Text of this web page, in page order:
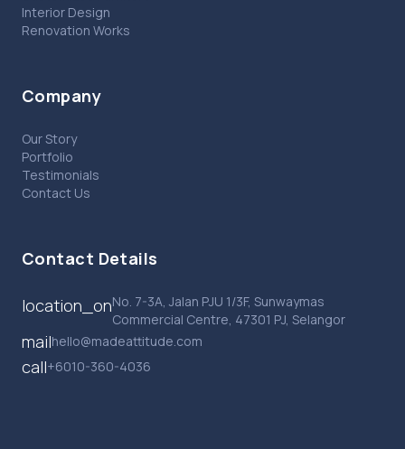
Interior Design
Renovation Works
Company
Our Story
Portfolio
Testimonials
Contact Us
Contact Details
location_onNo. 7-3A, Jalan PJU 1/3F, Sunwaymas
Commercial Centre, 47301 PJ, Selangor
mailhello@madeattitude.com
call+6010-360-4036